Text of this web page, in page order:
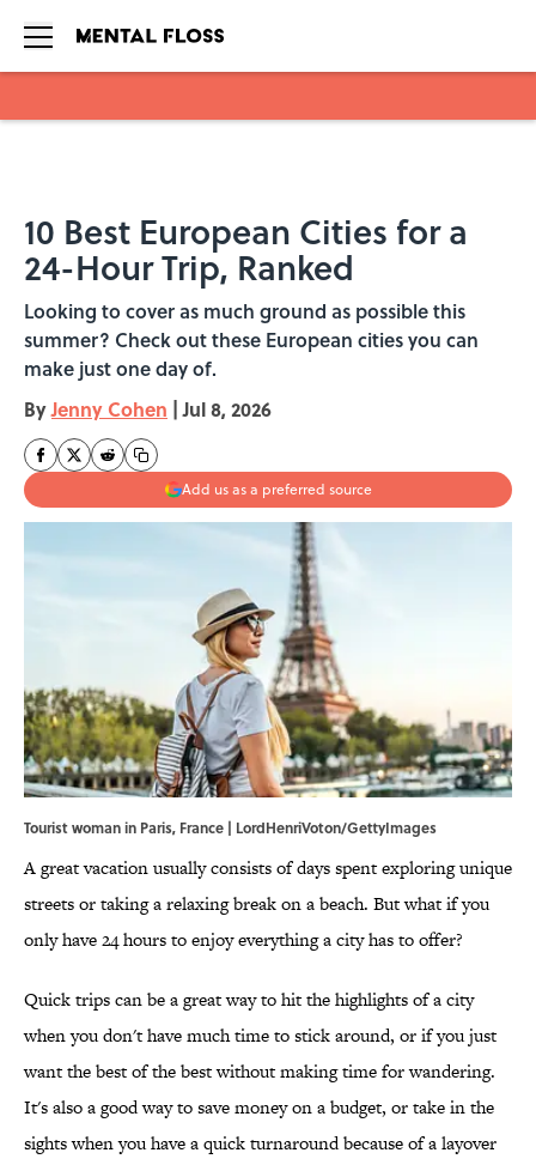
10 Best European Cities for a
24-Hour Trip, Ranked
Looking to cover as much ground as possible this
summer? Check out these European cities you can
make just one day of.
ByJenny Cohen | Jul 8, 2026
Add us as a preferred source
Tourist woman in Paris, France | LordHenriVoton/GettyImages
A great vacation usually consists of days spent exploring unique
streets or taking a relaxing break on a beach. But what if you
only have 24 hours to enjoy everything a city has to offer?
Quick trips can be a great way to hit the highlights of a city
when you don't have much time to stick around, or if you just
want the best of the best without making time for wandering.
It's also a good way to save money on a budget, or take in the
sights when you have a quick turnaround because of a layover